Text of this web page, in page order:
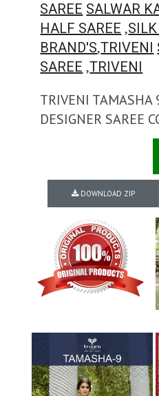
SAREE SALWAR
HALF SAREE ,
BRAND'S,TRIVENI
SAREE ,TRIVENI
TRIVENI TAMASHA
DESIGNER SAREE
DOWNLOAD ZIP